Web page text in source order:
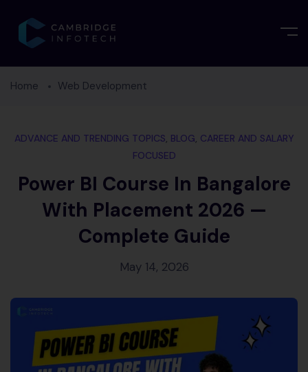
Home Web Development
ADVANCE AND TRENDING TOPICS, BLOG, CAREER AND SALARY
FOCUSED
Power BI Course In Bangalore
With Placement 2026 —
Complete Guide
May 14, 2026